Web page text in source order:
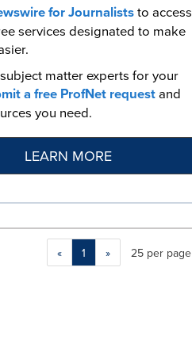
for Journaliststo access
services designated to make
matter experts for your
a free ProfNet requestand
you need.
LEARN MORE
« 1 »
Making
a
Items per page:
25 per page